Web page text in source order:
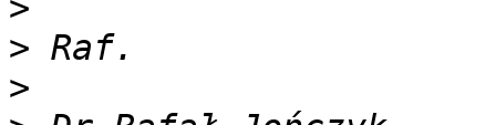
>
>
>